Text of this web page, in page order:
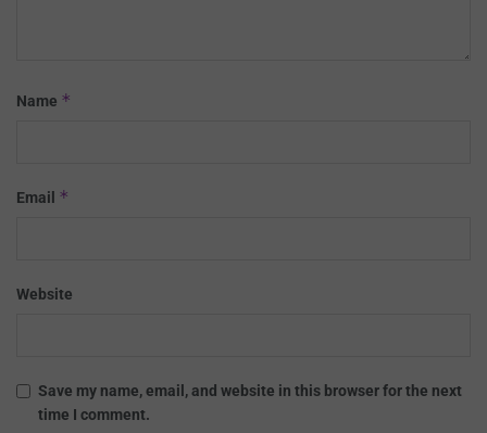
Name *
Email *
Website
Save my name, email, and website in this browser for the next
time I comment.